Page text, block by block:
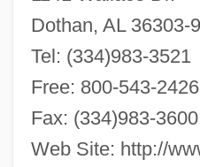
Dothan, AL 36303-
Tel: (334)983-3521
Free: 800-543-2426
Fax: (334)983-3600
Web Site: http://